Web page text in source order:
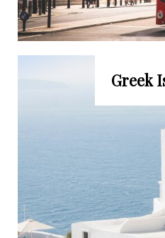
Greek